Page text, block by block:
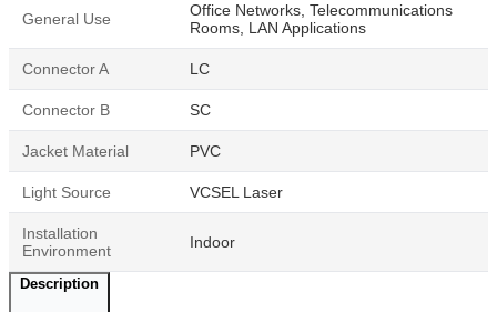
General Use
Office Networks, Telecommunications
Rooms, LAN Applications
Connector A LC
Connector B SC
Jacket Material PVC
Light Source VCSEL Laser
Installation
Environment
Indoor
Description